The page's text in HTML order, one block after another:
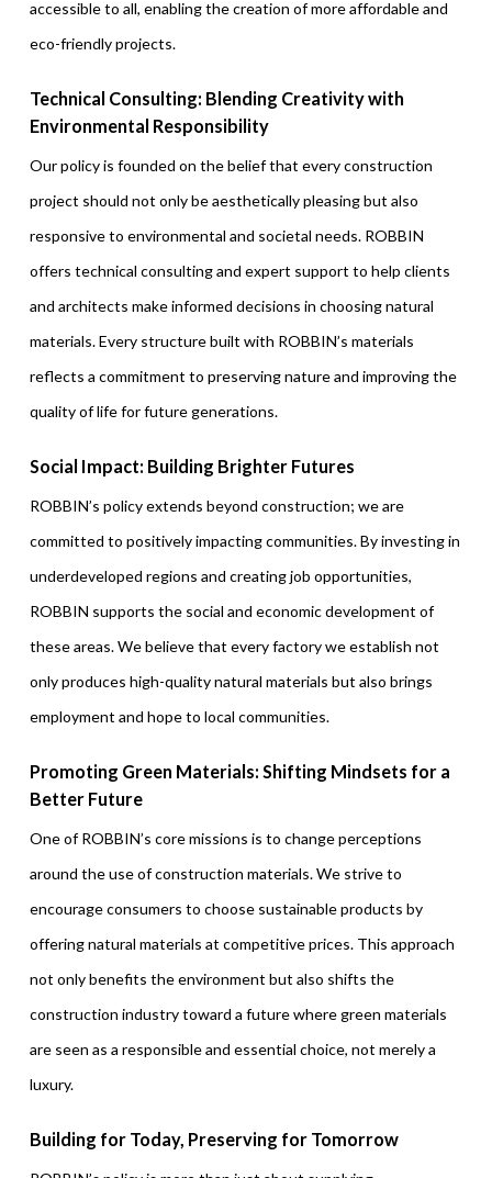
accessible to all, enabling the creation of more affordable and
eco-friendly projects.
Technical Consulting: Blending Creativity with
Environmental Responsibility
Our policy is founded on the belief that every construction
project should not only be aesthetically pleasing but also
responsive to environmental and societal needs. ROBBIN
offers technical consulting and expert support to help clients
and architects make informed decisions in choosing natural
materials. Every structure built with ROBBIN’s materials
reflects a commitment to preserving nature and improving the
quality of life for future generations.
Social Impact: Building Brighter Futures
ROBBIN’s policy extends beyond construction; we are
committed to positively impacting communities. By investing in
underdeveloped regions and creating job opportunities,
ROBBIN supports the social and economic development of
these areas. We believe that every factory we establish not
only produces high-quality natural materials but also brings
employment and hope to local communities.
Promoting Green Materials: Shifting Mindsets for a
Better Future
One of ROBBIN’s core missions is to change perceptions
around the use of construction materials. We strive to
encourage consumers to choose sustainable products by
offering natural materials at competitive prices. This approach
not only benefits the environment but also shifts the
construction industry toward a future where green materials
are seen as a responsible and essential choice, not merely a
luxury.
Building for Today, Preserving for Tomorrow